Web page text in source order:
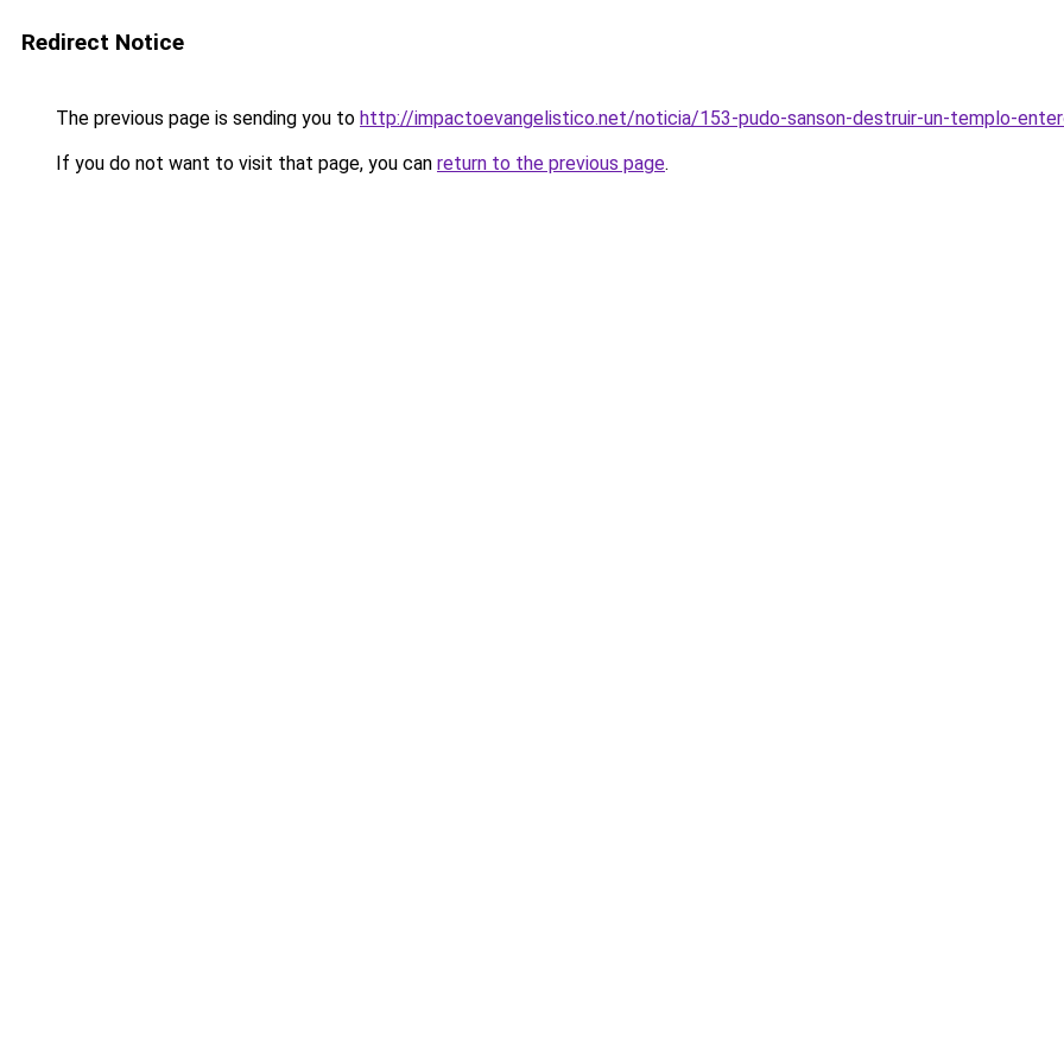
Redirect Notice
The previous page is sending you to http://impactoevangelistico.net/noticia/153-pudo-sanson-destruir-un-templo-
If you do not want to visit that page, you can return to the previous page.